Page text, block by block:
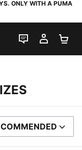
ONLY WITH A PUMA
LIVE CHAT
MY
BY